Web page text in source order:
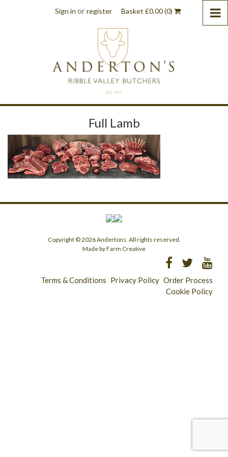
Sign in orregister Basket £0.00(0)
Full Lamb
Copyright © 2026 Andertons. All rights reserved.
Made by Farm Creative
Terms & Conditions Privacy Policy Order Process
Cookie Policy